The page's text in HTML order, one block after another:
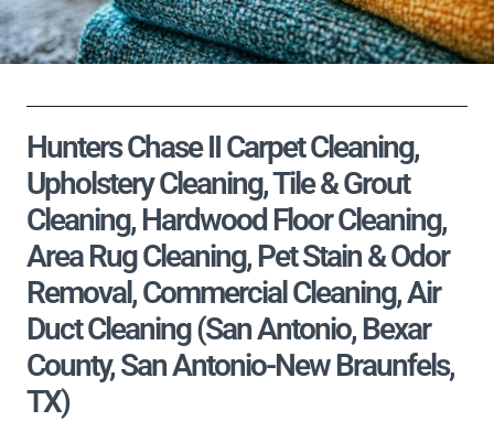
Hunters Chase II Carpet Cleaning,
Upholstery Cleaning, Tile & Grout
Cleaning, Hardwood Floor Cleaning,
Area Rug Cleaning, Pet Stain & Odor
Removal, Commercial Cleaning, Air
Duct Cleaning (San Antonio, Bexar
County, San Antonio-New Braunfels,
TX)